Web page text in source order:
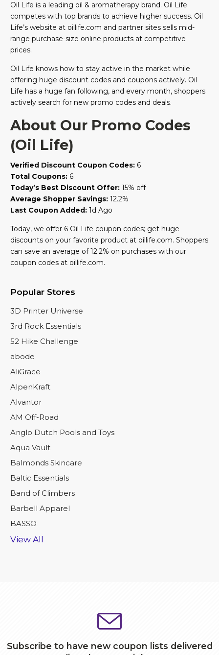
Oil Life is a leading oil & aromatherapy brand. Oil Life
competes with top brands to achieve higher success. Oil
Life’s website at oillife.com and partner sites sells mid-
range purchase-size online products at competitive
prices.
Oil Life knows how to stay active in the market while
offering huge discount codes and coupons actively. Oil
Life has a huge fan following, and every month, shoppers
actively search for new promo codes and deals.
About Our Promo Codes
(Oil Life)
Verified Discount Coupon Codes: 6
Total Coupons: 6
Today’s Best Discount Offer: 15% off
Average Shopper Savings: 12.2%
Last Coupon Added: 1d Ago
Today, we offer 6 Oil Life coupon codes; get huge
discounts on your favorite product at oillife.com. Shoppers
can save an average of 12.2% on purchases with our
coupon codes at oillife.com.
Popular Stores
3D Printer Universe
3rd Rock Essentials
52 Hike Challenge
abode
AliGrace
AlpenKraft
Alvantor
AM Off-Road
Anglo Dutch Pools and Toys
Aqua Vault
Balmonds Skincare
Baltic Essentials
Band of Climbers
Barbell Apparel
BASSO
View All
Subscribe to have new coupon lists delivered